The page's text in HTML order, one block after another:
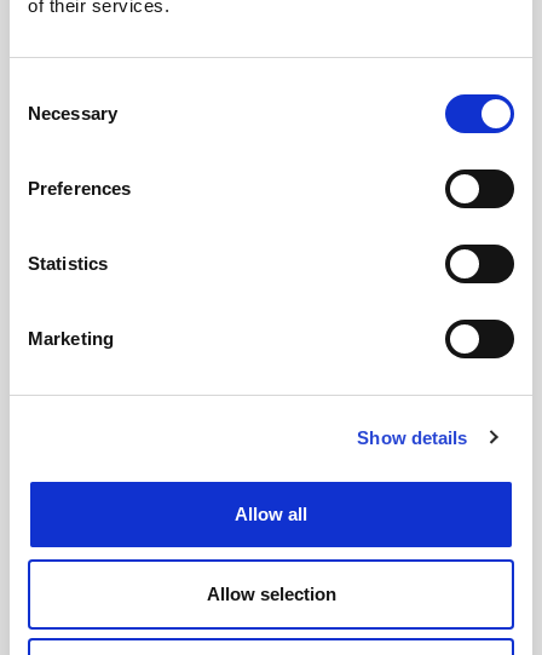
of their services.
Selection
Necessary
Preferences
Statistics
Marketing
Show details
Allow all
Allow selection
Όνομα
Email
Έχω διαβάσει και συμφωνώ με την